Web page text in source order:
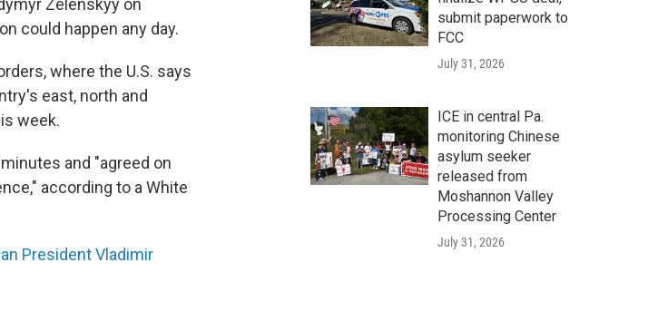
Zelenskyy on
could happen any day.
where the U.S. says
east, north and
week.
and "agreed on
according to a White
President Vladimir
submit paperwork to
FCC
July 31, 2026
ICE in central Pa.
monitoring Chinese
asylum seeker
released from
Moshannon Valley
Processing Center
July 31, 2026